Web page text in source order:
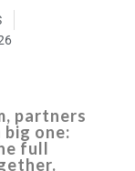
partners
one:
full